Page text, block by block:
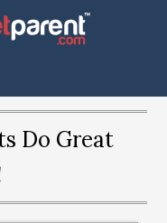
Do Great